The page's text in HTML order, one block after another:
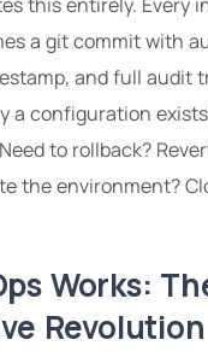
a git commit with
and full audit
a configuration
to rollback?
the environment?
Works:
Revolution